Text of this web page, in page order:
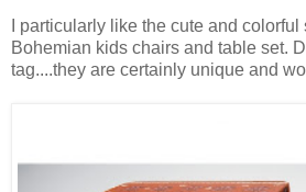
I particularly like the cute and colorful
Bohemian kids chairs and table set.
tag....they are certainly unique and